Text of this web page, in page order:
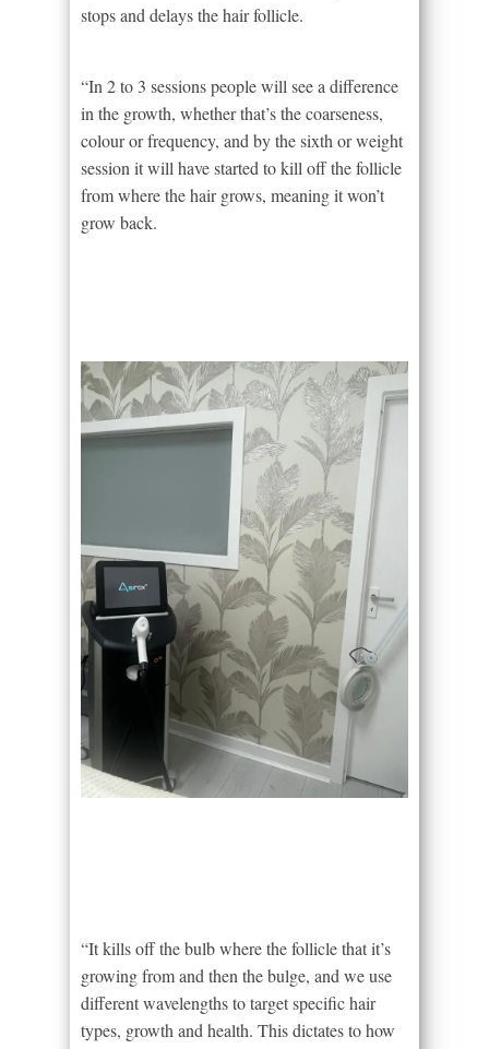
stops and delays the hair follicle.
“In 2 to 3 sessions people will see a difference
in the growth, whether that’s the coarseness,
colour or frequency, and by the sixth or weight
session it will have started to kill off the follicle
from where the hair grows, meaning it won’t
grow back.
“It kills off the bulb where the follicle that it’s
growing from and then the bulge, and we use
different wavelengths to target specific hair
types, growth and health. This dictates to how